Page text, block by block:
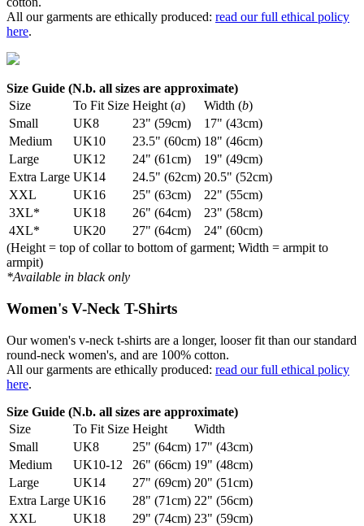
All our garments are ethically produced: read our full ethical policy
here.
Size Guide (N.b. all sizes are approximate)
Size
To Fit Size Height (a) Width (b)
Small
UK8 23" (59cm)
17" (43cm)
Medium
UK10 23.5" (60cm) 18" (46cm)
Large
UK12 24" (61cm)
19" (49cm)
Extra Large UK14 24.5" (62cm) 20.5" (52cm)
XXL
UK16 25" (63cm)
22" (55cm)
3XL*
UK18 26" (64cm)
23" (58cm)
4XL*
UK20 27" (64cm)
24" (60cm)
(Height = top of collar to bottom of garment; Width = armpit to
armpit)
*Available in black only
Women's V-Neck T-Shirts
Our women's v-neck t-shirts are a longer, looser fit than our standard
round-neck women's, and are 100% cotton.
All our garments are ethically produced: read our full ethical policy
here.
Size Guide (N.b. all sizes are approximate)
Size
To Fit Size Height
Width
Small
UK8 25" (64cm) 17" (43cm)
Medium
UK10-12 26" (66cm) 19" (48cm)
Large
UK14 27" (69cm) 20" (51cm)
Extra Large UK16 28" (71cm) 22" (56cm)
XXL
UK18 29" (74cm) 23" (59cm)